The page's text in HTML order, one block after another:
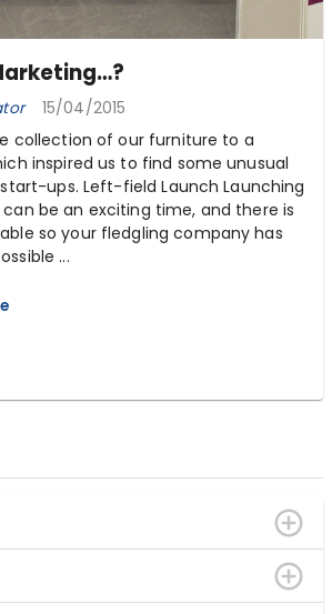
15/04/2015
collection of our furniture to a
inspired us to find some unusual
ups. Left-field Launch Launching
can be an exciting time, and there is
so your fledgling company has
...